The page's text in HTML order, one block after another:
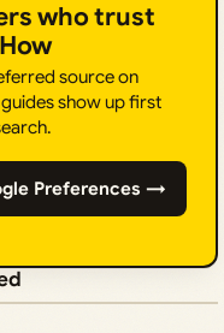
who trust
source on
show up first
Preferences →